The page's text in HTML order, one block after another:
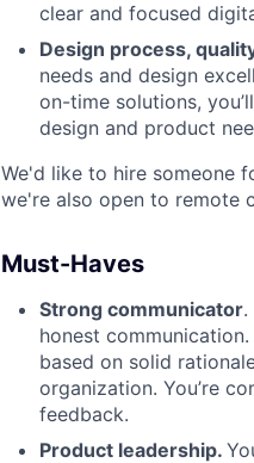
clear and focused
Design process,
needs and design
on-time solutions,
design and product
We'd like to hire someone
we're also open to remote
Must-Haves
Strong communicator.
honest
based on solid
organization. You’re
feedback.
Product leadership.